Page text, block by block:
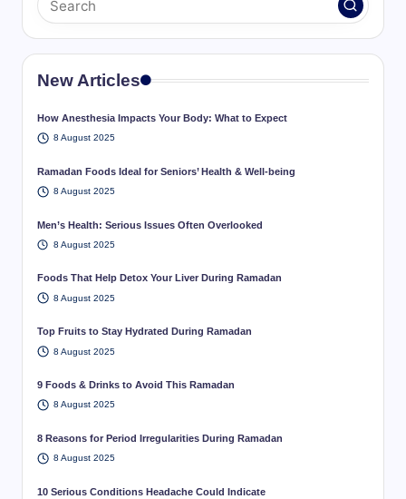
New Articles
How Anesthesia Impacts Your Body: What to Expect
8 August 2025
Ramadan Foods Ideal for Seniors’ Health & Well-being
8 August 2025
Men’s Health: Serious Issues Often Overlooked
8 August 2025
Foods That Help Detox Your Liver During Ramadan
8 August 2025
Top Fruits to Stay Hydrated During Ramadan
8 August 2025
9 Foods & Drinks to Avoid This Ramadan
8 August 2025
8 Reasons for Period Irregularities During Ramadan
8 August 2025
10 Serious Conditions Headache Could Indicate